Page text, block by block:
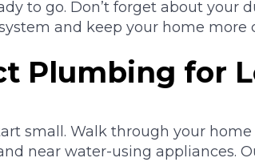
to go. Don’t forget about your
and keep your home more
Plumbing for
small. Walk through your
near water-using appliances.